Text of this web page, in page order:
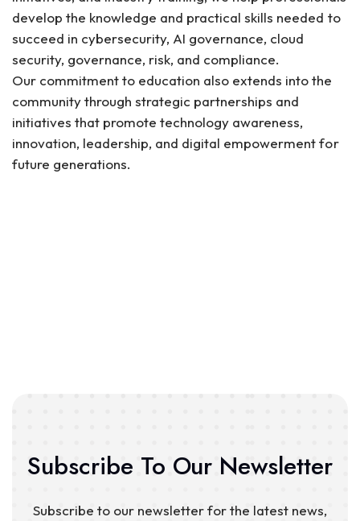
develop the knowledge and practical skills needed to
succeed in cybersecurity, AI governance, cloud
security, governance, risk, and compliance.
Our commitment to education also extends into the
community through strategic partnerships and
initiatives that promote technology awareness,
innovation, leadership, and digital empowerment for
future generations.
Subscribe To Our Newsletter
Subscribe to our newsletter for the latest news,